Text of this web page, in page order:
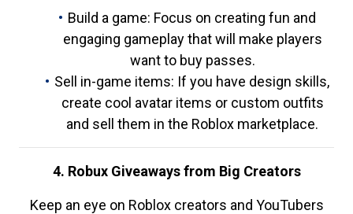
Build a game: Focus on creating fun and
engaging gameplay that will make players
want to buy passes.
Sell in-game items: If you have design skills,
create cool avatar items or custom outfits
and sell them in the Roblox marketplace.
4. Robux Giveaways from Big Creators
Keep an eye on Roblox creators and YouTubers